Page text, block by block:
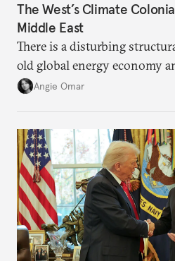
The West’s Climate
Middle East
There is a disturbing
old global energy economy
transition.
Angie Omar